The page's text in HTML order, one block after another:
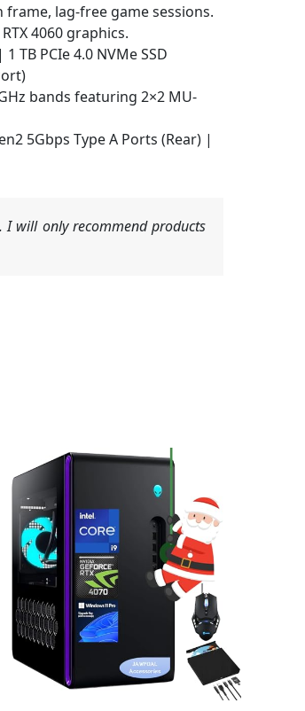
frame, lag-free game sessions.
4060 graphics.
TB PCIe 4.0 NVMe SSD
bands featuring 2×2 MU-
5Gbps Type A Ports (Rear) |
I will only recommend products